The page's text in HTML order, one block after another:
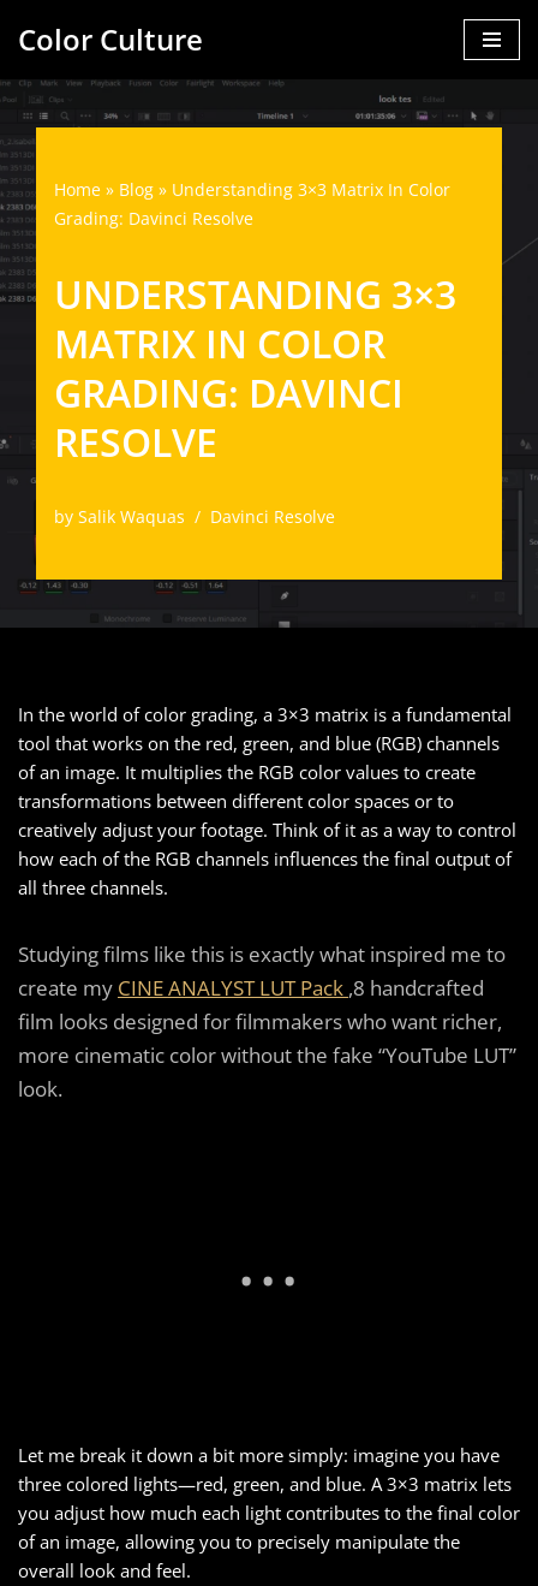
to
content
Color Culture
Home » Blog » Understanding 3×3 Matrix In Color
Grading: Davinci Resolve
UNDERSTANDING 3×3
MATRIX IN COLOR
GRADING: DAVINCI
RESOLVE
by Salik Waquas Davinci Resolve
In the world of color grading, a 3×3 matrix is a fundamental
tool that works on the red, green, and blue (RGB) channels
of an image. It multiplies the RGB color values to create
transformations between different color spaces or to
creatively adjust your footage. Think of it as a way to control
how each of the RGB channels influences the final output of
all three channels.
Studying films like this is exactly what inspired me to
create my CINE ANALYST LUT Pack ,8 handcrafted
film looks designed for filmmakers who want richer,
more cinematic color without the fake “YouTube LUT”
look.
Let me break it down a bit more simply: imagine you have
three colored lights—red, green, and blue. A 3×3 matrix lets
you adjust how much each light contributes to the final color
of an image, allowing you to precisely manipulate the
overall look and feel.